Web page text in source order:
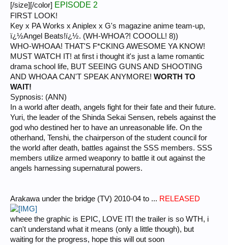
[/size][/color] EPISODE 2
FIRST LOOK!
Key x PA Works x Aniplex x G's magazine anime team-up,
ï¿½Angel Beats!ï¿½. (WH-WHOA?! COOOLL! 8))
WHO-WHOAA! THAT'S F*CKING AWESOME YA KNOW!
MUST WATCH IT! at first i thought it's just a lame romantic
drama school life, BUT SEEING GUNS AND SHOOTING
AND WHOAA CAN'T SPEAK ANYMORE! WORTH TO
WAIT!
Sypnosis: (ANN)
In a world after death, angels fight for their fate and their future.
Yuri, the leader of the Shinda Sekai Sensen, rebels against the
god who destined her to have an unreasonable life. On the
otherhand, Tenshi, the chairperson of the student council for
the world after death, battles against the SSS members. SSS
members utilize armed weaponry to battle it out against the
angels harnessing supernatural powers.
Arakawa under the bridge (TV) 2010-04 to ... RELEASED
wheee the graphic is EPIC, LOVE IT! the trailer is so WTH, i
can't understand what it means (only a little though), but
waiting for the progress, hope this will out soon